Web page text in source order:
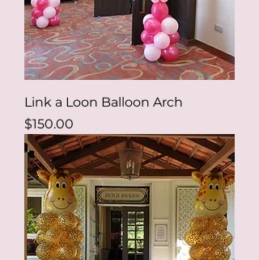
Link a Loon Balloon Arch
Price
$150.00